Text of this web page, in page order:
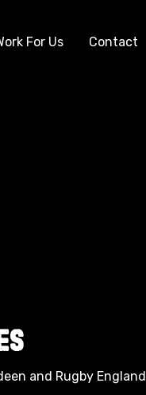
For Us Contact
and Rugby England